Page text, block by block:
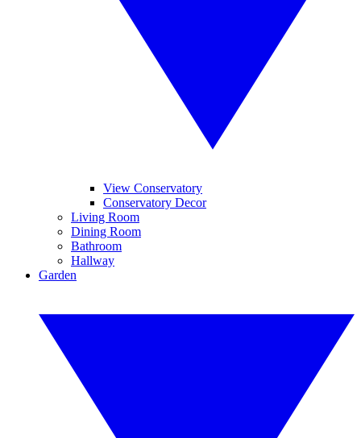
View Conservatory
Conservatory Decor
Living Room
Dining Room
Bathroom
Hallway
Garden